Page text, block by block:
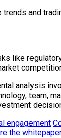
and
like
analysis
team,
engagement
the